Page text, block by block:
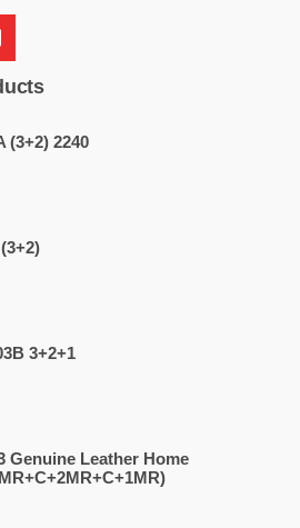
(3+2) 2240
3+2+1
Genuine Leather Home